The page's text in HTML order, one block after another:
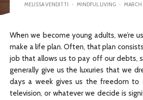
MELISSA VENDITTI · MINDFUL LIVING · MARCH
When we become young adults, we’re
make a life plan. Often, that plan
job that allows us to pay off our debts,
generally give us the luxuries that we
days a week gives us the freedom to
television, or whatever we decide is